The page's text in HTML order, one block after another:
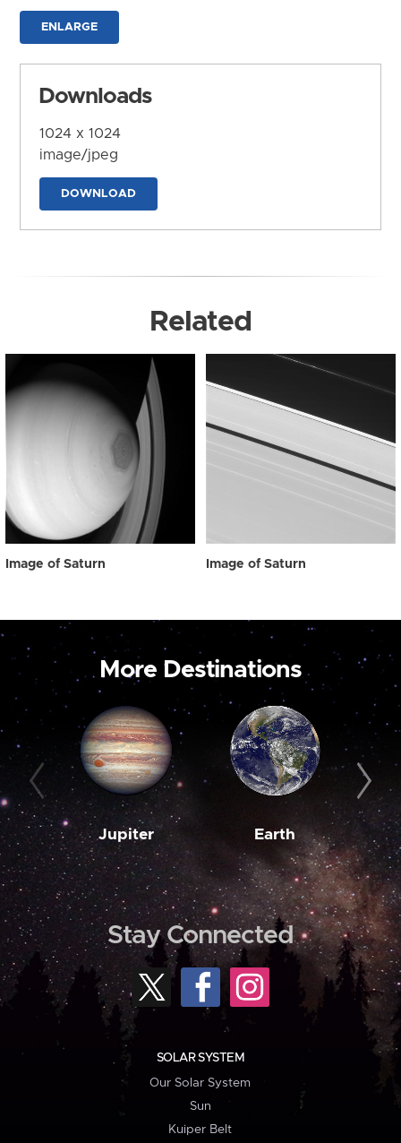
ENLARGE
Downloads
1024 x 1024
image/jpeg
DOWNLOAD
Related
Image of Saturn Image of Saturn
More Destinations
Jupiter Earth
Stay Connected
SOLAR SYSTEM
Our Solar System
Sun
Kuiper Belt